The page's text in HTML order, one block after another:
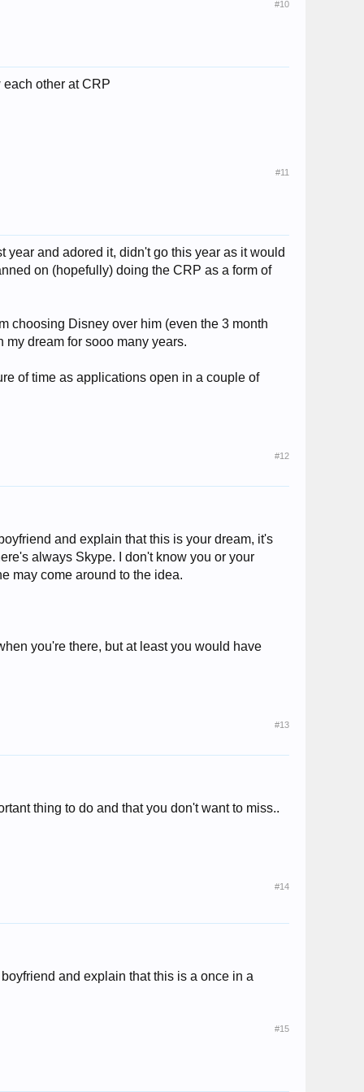
#10
other at CRP
#11
and adored it, didn't go this year as it would
on (hopefully) doing the CRP as a form of
choosing Disney over him (even the 3 month
my dream for sooo many years.
of time as applications open in a couple of
#12
and explain that this is your dream, it's
always Skype. I don't know you or your
may come around to the idea.
you're there, but at least you would have
#13
thing to do and that you don't want to miss..
#14
and explain that this is a once in a
#15